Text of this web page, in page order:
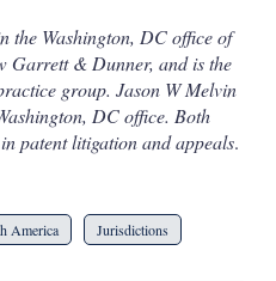
the Washington, DC office of
Garrett & Dunner, and is the
group. Jason W Melvin
DC office. Both
patent litigation and appeals.
America Jurisdictions